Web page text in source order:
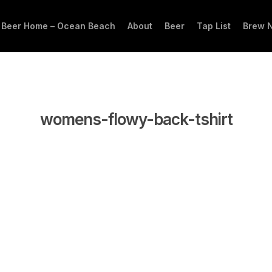
Home – Ocean Beach About Beer Tap List Brew
womens-flowy-back-tshirt